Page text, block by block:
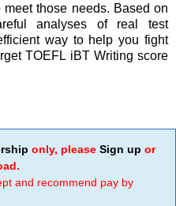
those needs. Based on
analyses of real test
way to help you fight
TOEFL iBT Writing score
only, please Sign up or
and recommend pay by